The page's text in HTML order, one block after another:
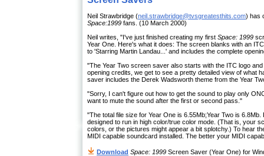
Neil Strawbridge (neil.strawbridge@tvsgreatesthits.com) has
Space:1999 fans. (10 March 2000)
Neil writes, "I've just finished creating my first Space: 1999
Year One. Here's what it does: The screen blanks with an
to 'Starring Martin Landau...' and includes the complete
"The Year Two screen saver also starts with the ITC logo
opening credits, we get to see a pretty detailed view of what
saver includes the Derek Wadsworth theme from the Year
"Sorry, I can't figure out how to get the sound to play only
want to mute the sound after the first or second pass."
"The total file size for Year One is 6.55Mb;Year Two is
designed to run in high color/true color mode. (That is, your
colors, or the pictures might appear a bit splotchy.) To hear
MIDI capable soundcard installed. The better your MIDI
Download Space: 1999 Screen Saver (Year One) for